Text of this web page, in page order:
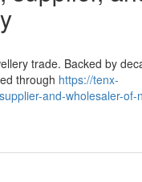
trade. Backed by
through https://tenx-
and-wholesaler-of-